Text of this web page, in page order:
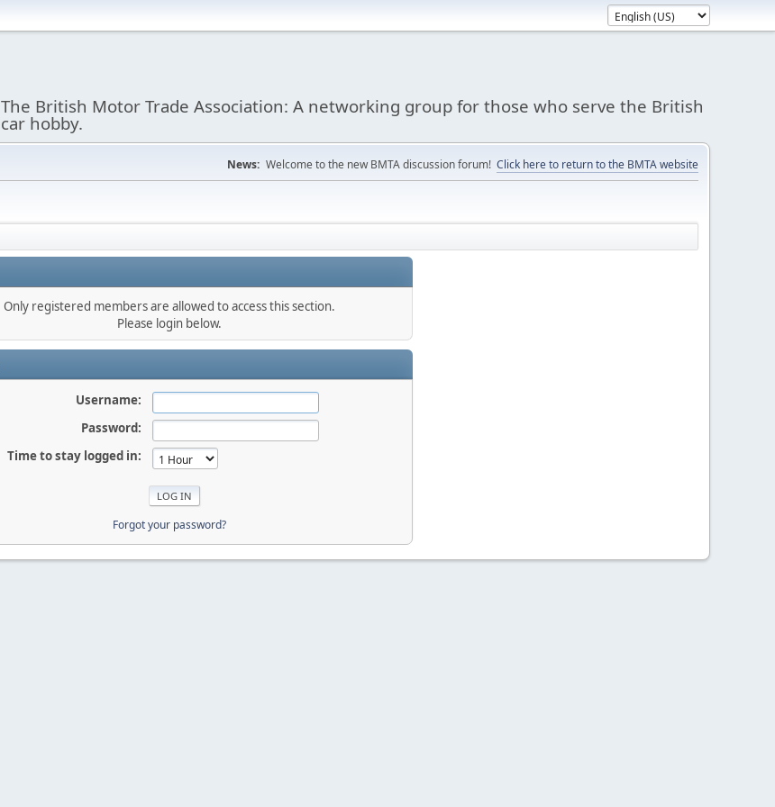
The British Motor Trade Association: A networking group for those who serve the British
car hobby.
News: Welcome to the new BMTA discussion forum! Click here to return to the BMTA website
Only registered members are allowed to access this section.
Please login below.
Username:
Password:
Time to stay logged in:
Forgot your password?